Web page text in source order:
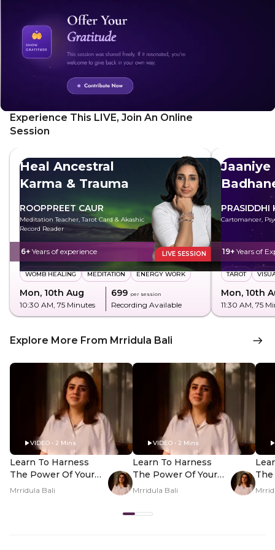
Experience This LIVE, Join An Online
Session
Heal Ancestral
Karma & Trauma
ROOPPREET CAUR
Meditation Teacher, Tarot Card & Akashic
Record Reader
6+ Years of experience LIVE SESSION
WOMB HEALING MEDITATION ENERGY WORK
Mon, 10th Aug
10:30 AM, 75 Minutes
₹699 per session
Recording Available
Jaaniye
PRASIDDHI
Cartomancer,
19+ Years of
TAROT
Mon, 10th
11:30 AM, 75
Explore More From Mrridula Bali
VIDEO • 2 Mins
Learn To Harness
The Power Of Your
Nakshatra - Hero
Mrridula Bali
VIDEO • 2 Mins
Learn To Harness
The Power Of Your
Nakshatra - PDP
Mrridula Bali
The